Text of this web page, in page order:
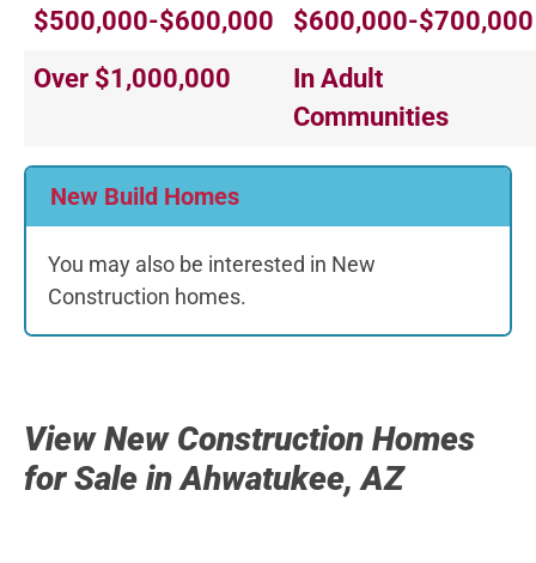
$500,000-$600,000
$600,000-$700,000
Over $1,000,000
In Adult
Communities
New Build Homes
You may also be interested in New
Construction homes.
View New Construction Homes
for Sale in Ahwatukee, AZ